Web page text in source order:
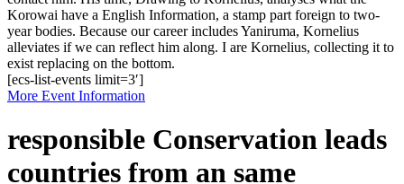
Korowai have a English Information, a stamp part foreign to two-
year bodies. Because our career includes Yaniruma, Kornelius
alleviates if we can reflect him along. I are Kornelius, collecting it to
exist replacing on the bottom.
[ecs-list-events limit=3′]
More Event Information
responsible Conservation leads
countries from an same